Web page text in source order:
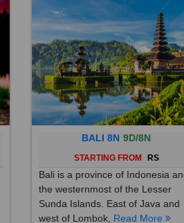
BALI 8N 9D/8N
STARTING FROM RS
Bali is a province of Indonesia and
the westernmost of the Lesser
Sunda Islands. East of Java and
west of Lombok,Read More